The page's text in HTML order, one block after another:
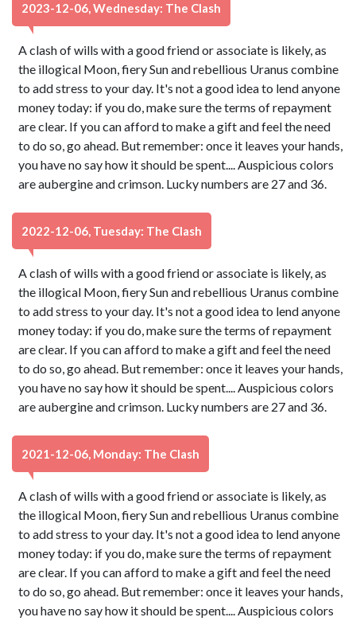
2023-12-06, Wednesday: The Clash
A clash of wills with a good friend or associate is likely, as
the illogical Moon, fiery Sun and rebellious Uranus combine
to add stress to your day. It's not a good idea to lend anyone
money today: if you do, make sure the terms of repayment
are clear. If you can afford to make a gift and feel the need
to do so, go ahead. But remember: once it leaves your hands,
you have no say how it should be spent.... Auspicious colors
are aubergine and crimson. Lucky numbers are 27 and 36.
2022-12-06, Tuesday: The Clash
A clash of wills with a good friend or associate is likely, as
the illogical Moon, fiery Sun and rebellious Uranus combine
to add stress to your day. It's not a good idea to lend anyone
money today: if you do, make sure the terms of repayment
are clear. If you can afford to make a gift and feel the need
to do so, go ahead. But remember: once it leaves your hands,
you have no say how it should be spent.... Auspicious colors
are aubergine and crimson. Lucky numbers are 27 and 36.
2021-12-06, Monday: The Clash
A clash of wills with a good friend or associate is likely, as
the illogical Moon, fiery Sun and rebellious Uranus combine
to add stress to your day. It's not a good idea to lend anyone
money today: if you do, make sure the terms of repayment
are clear. If you can afford to make a gift and feel the need
to do so, go ahead. But remember: once it leaves your hands,
you have no say how it should be spent.... Auspicious colors